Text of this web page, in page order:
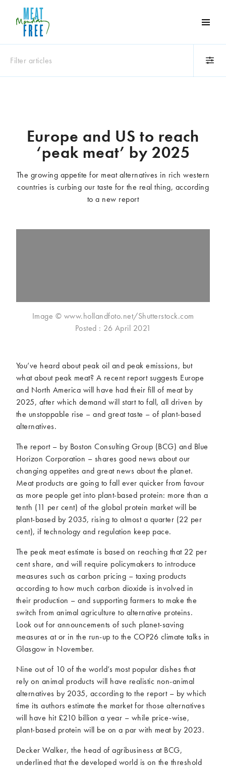
Meat
Free
One
day
difference
Filter articles
Climate change
Competitions
Cooking and food
Dairy
Events
2025
2023
2018
2017
2016
2015
2014
2013
2012
2011
2010
Europe and US to reach
‘peak meat’ by 2025
The growing appetite for meat alternatives in rich western
countries is curbing our taste for the real thing, according
to a new report
Image © www.hollandfoto.net/Shutterstock.com
Posted : 26 April 2021
You’ve heard about peak oil and peak emissions, but
what about peak meat? A recent report suggests Europe
and North America will have had their fill of meat by
2025, after which demand will start to fall, all driven by
the unstoppable rise – and great taste – of plant-based
alternatives.
The report – by Boston Consulting Group (BCG) and Blue
Horizon Corporation – shares good news about our
changing appetites and great news about the planet.
Meat products are going to fall ever quicker from favour
as more people get into plant-based protein: more than a
tenth (11 per cent) of the global protein market will be
plant-based by 2035, rising to almost a quarter (22 per
cent), if technology and regulation keep pace.
The peak meat estimate is based on reaching that 22 per
cent share, and will require policymakers to introduce
measures such as carbon pricing – taxing products
according to how much carbon dioxide is involved in
their production – and supporting farmers to make the
switch from animal agriculture to alternative proteins.
Look out for announcements of such planet-saving
measures at or in the run-up to the COP26 climate talks in
Glasgow in November.
Nine out of 10 of the world’s most popular dishes that
rely on animal products will have realistic non-animal
alternatives by 2035, according to the report – by which
time its authors estimate the market for those alternatives
will have hit £210 billion a year – while price-wise,
plant-based protein will be on a par with meat by 2023.
Decker Walker, the head of agribusiness at BCG,
underlined that the developed world is on the threshold